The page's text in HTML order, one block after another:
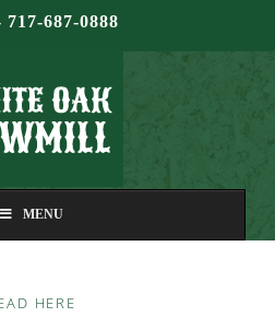
687-0888
MENU
HERE